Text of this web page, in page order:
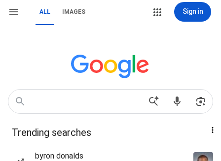
ALL IMAGES Sign in
Trending searches
byron donalds